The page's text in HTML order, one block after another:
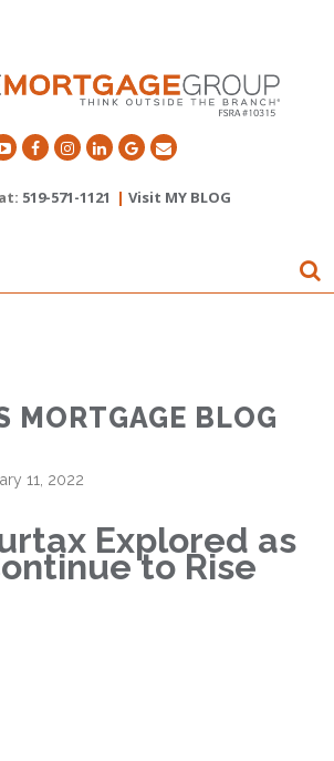
519-571-1121 | Visit MY BLOG
MORTGAGE BLOG
11, 2022
Explored as
to Rise